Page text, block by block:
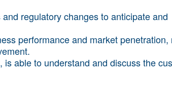
regulatory changes to anticipate and
performance and market penetration,
able to understand and discuss the